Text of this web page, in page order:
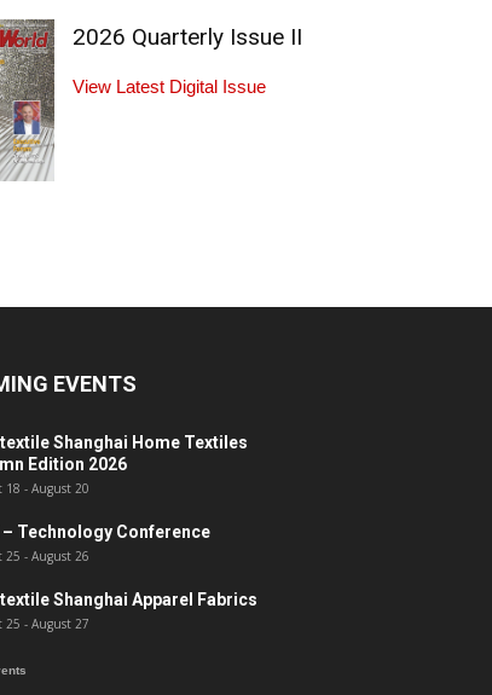
2026 Quarterly Issue II
View Latest Digital Issue
EVENTS
Shanghai Home Textiles
Edition 2026
18 - August 20
– Technology Conference
25 - August 26
Shanghai Apparel Fabrics
25 - August 27